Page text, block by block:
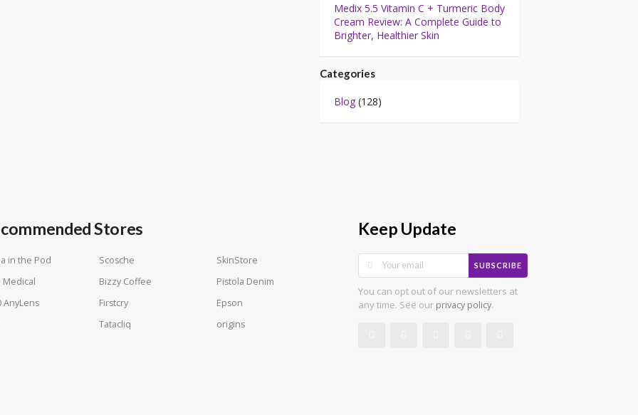
Medix 5.5 Vitamin C + Turmeric Body
Cream Review: A Complete Guide to
Brighter, Healthier Skin
Categories
Blog (128)
Stores
in the Pod Scosche
SkinStore
Medical
Bizzy Coffee
Pistola Denim
AnyLens
Firstcry
Epson
Tatacliq origins
Keep Update
SUBSCRIBE
You can opt out of our newsletters at
any time. See our privacy policy.